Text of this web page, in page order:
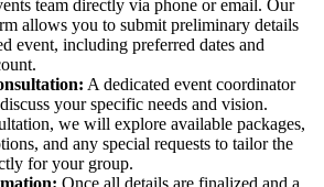
team directly via phone or email. Our
allows you to submit preliminary details
event, including preferred dates and
A dedicated event coordinator
your specific needs and vision.
we will explore available packages,
and any special requests to tailor the
for your group.
Once all details are finalized and a